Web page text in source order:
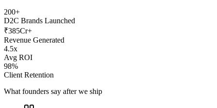
200+
D2C Brands Launched
₹385Cr+
Revenue Generated
4.5x
Avg ROI
98%
Client Retention
What founders say after we ship